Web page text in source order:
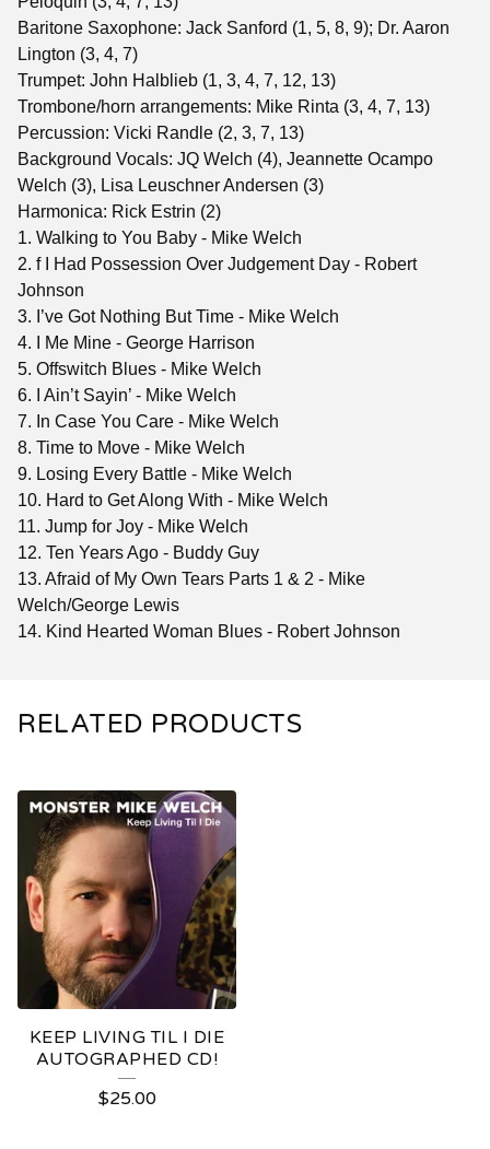
Baritone Saxophone: Jack Sanford (1, 5, 8, 9); Dr. Aaron
Lington (3, 4, 7)
Trumpet: John Halblieb (1, 3, 4, 7, 12, 13)
Trombone/horn arrangements: Mike Rinta (3, 4, 7, 13)
Percussion: Vicki Randle (2, 3, 7, 13)
Background Vocals: JQ Welch (4), Jeannette Ocampo
Welch (3), Lisa Leuschner Andersen (3)
Harmonica: Rick Estrin (2)
1. Walking to You Baby - Mike Welch
2. f I Had Possession Over Judgement Day - Robert
Johnson
3. I’ve Got Nothing But Time - Mike Welch
4. I Me Mine - George Harrison
5. Offswitch Blues - Mike Welch
6. I Ain’t Sayin’ - Mike Welch
7. In Case You Care - Mike Welch
8. Time to Move - Mike Welch
9. Losing Every Battle - Mike Welch
10. Hard to Get Along With - Mike Welch
11. Jump for Joy - Mike Welch
12. Ten Years Ago - Buddy Guy
13. Afraid of My Own Tears Parts 1 & 2 - Mike
Welch/George Lewis
14. Kind Hearted Woman Blues - Robert Johnson
RELATED PRODUCTS
KEEP LIVING TIL I DIE
AUTOGRAPHED CD!
$25.00